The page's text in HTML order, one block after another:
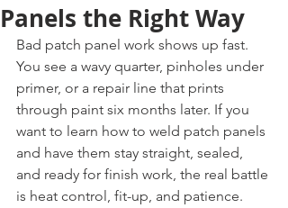
Panels the Right Way
Bad patch panel work shows up fast.
You see a wavy quarter, pinholes under
primer, or a repair line that prints
through paint six months later. If you
want to learn how to weld patch panels
and have them stay straight, sealed,
and ready for finish work, the real battle
is heat control, fit-up, and patience.